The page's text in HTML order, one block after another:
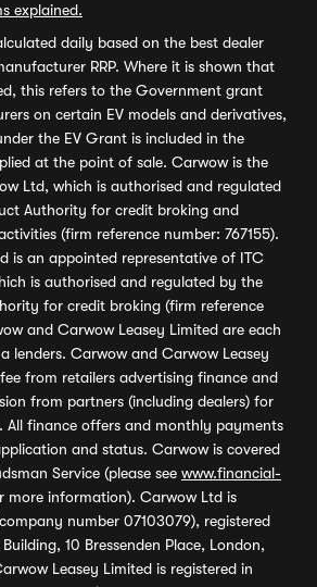
explained.
daily based on the best dealer
RRP. Where it is shown that
this refers to the Government grant
on certain EV models and derivatives,
the EV Grant is included in the
at the point of sale. Carwow is the
Ltd, which is authorised and regulated
Authority for credit broking and
(firm reference number: 767155).
is an appointed representative of ITC
is authorised and regulated by the
for credit broking (firm reference
and Carwow Leasey Limited are each
lenders. Carwow and Carwow Leasey
from retailers advertising finance and
from partners (including dealers) for
All finance offers and monthly payments
and status. Carwow is covered
Service (please see www.financial-
more information). Carwow Ltd is
number 07103079), registered
10 Bressenden Place, London,
Leasey Limited is registered in